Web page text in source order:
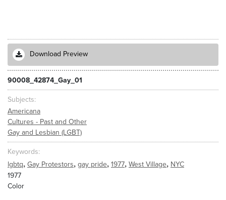
Download Preview
90008_42874_Gay_01
Subjects
Americana
Cultures - Past and Other
Gay and Lesbian (LGBT)
Keywords
lgbtq, Gay Protestors, gay pride, 1977, West Village, NYC
1977
Color